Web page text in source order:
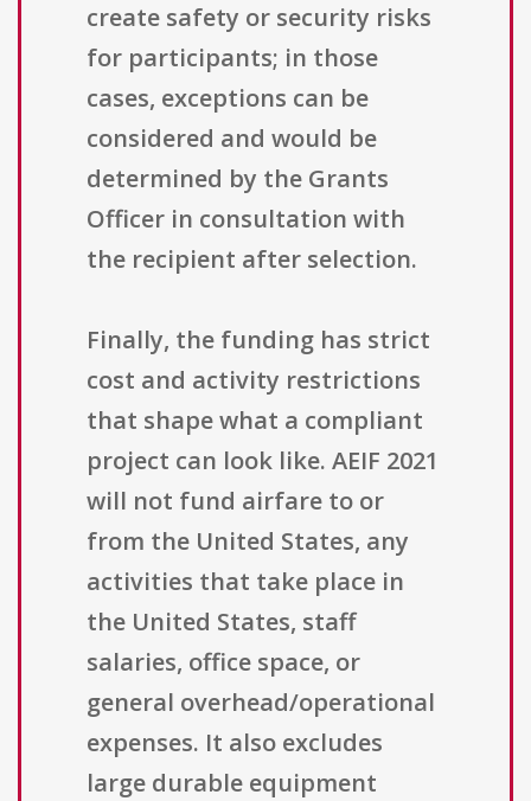
create safety or security risks
for participants; in those
cases, exceptions can be
considered and would be
determined by the Grants
Officer in consultation with
the recipient after selection.
Finally, the funding has strict
cost and activity restrictions
that shape what a compliant
project can look like. AEIF 2021
will not fund airfare to or
from the United States, any
activities that take place in
the United States, staff
salaries, office space, or
general overhead/operational
expenses. It also excludes
large durable equipment